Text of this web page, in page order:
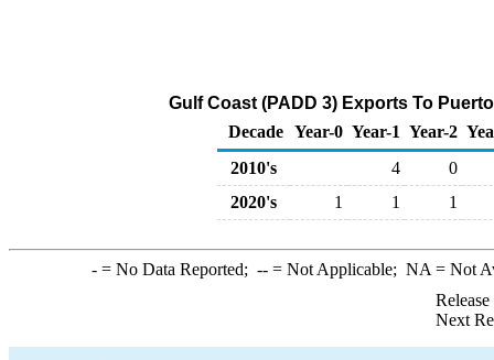
Gulf Coast (PADD 3) Exports To
Decade Year-0 Year-1 Year-2
2010's
4
0
2020's
1 1 1
-= No Data Reported; --= Not Applicable; NA = Not
Next